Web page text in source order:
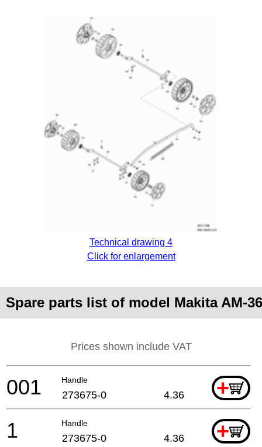
Technical drawing 4
Click for enlargement
Spare parts list of model Makita AM-
Prices shown include VAT
Handle +
001 273675-0 4.36
Handle +
1 273675-0 4.36